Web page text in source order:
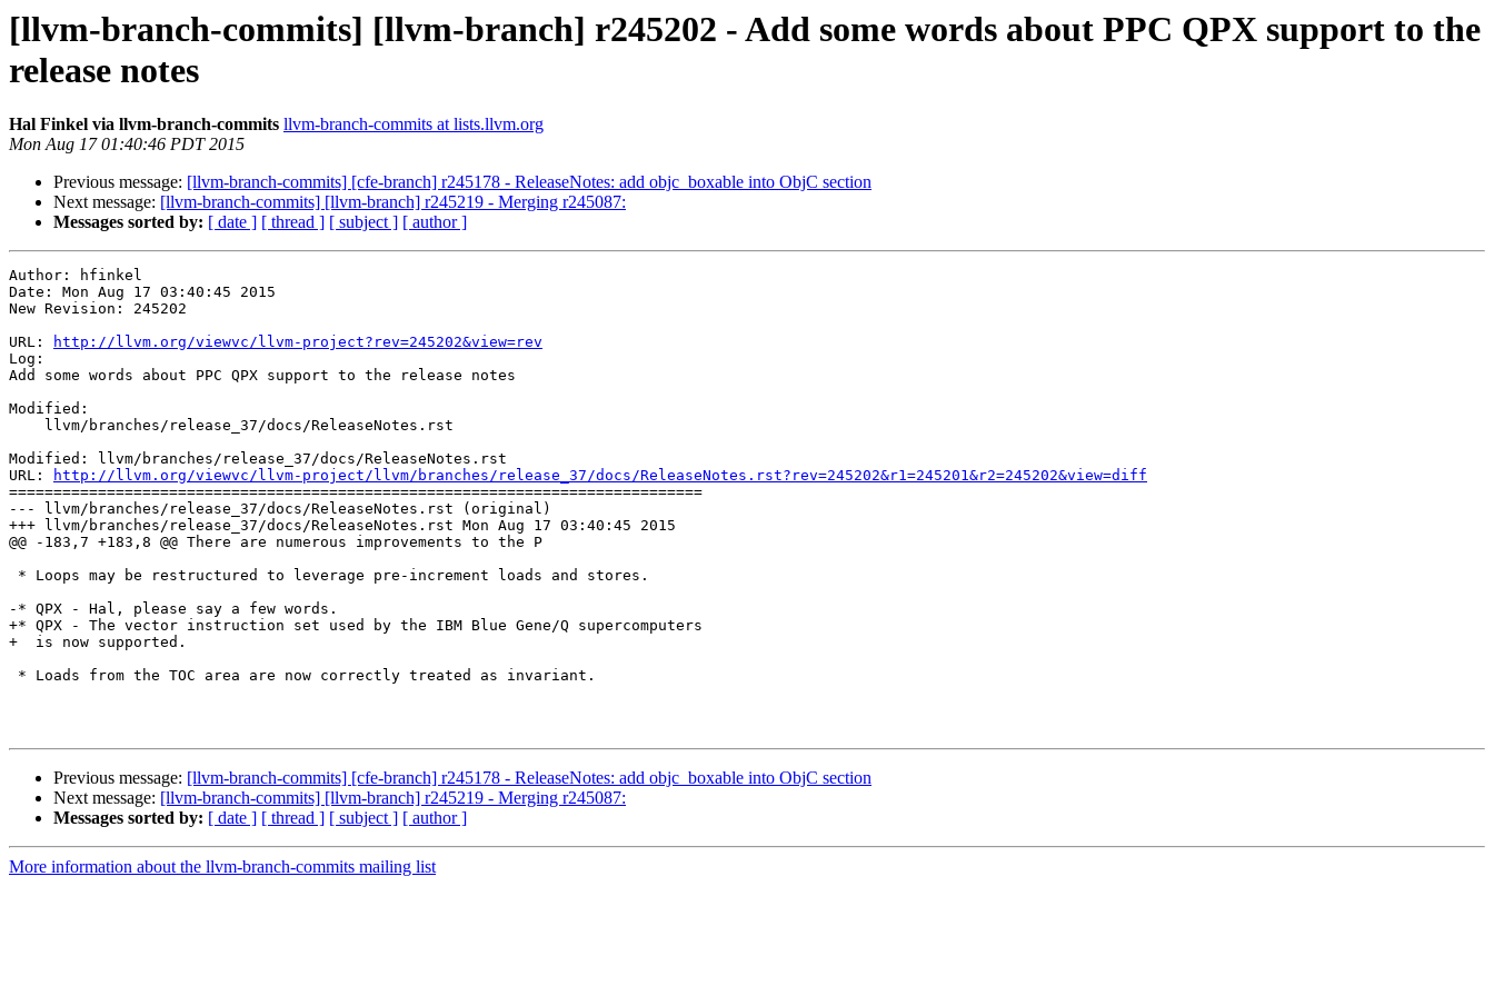
[llvm-branch-commits] [llvm-branch] r245202 - Add some words about PPC QPX support to the
release notes
Hal Finkel via llvm-branch-commits llvm-branch-commits at lists.llvm.org
Mon Aug 17 01:40:46 PDT 2015
Previous message: [llvm-branch-commits] [cfe-branch] r245178 - ReleaseNotes: add objc_boxable into ObjC section
Next message: [llvm-branch-commits] [llvm-branch] r245219 - Merging r245087:
Messages sorted by: [ date ] [ thread ] [ subject ] [ author ]
Author: hfinkel
Date: Mon Aug 17 03:40:45 2015
New Revision: 245202
URL:
http://llvm.org/viewvc/llvm-project?rev=245202&view=rev
Log:
Add some words about PPC QPX support to the release notes
Modified:
Modified: llvm/branches/release_37/docs/ReleaseNotes.rst
URL:
http://llvm.org/viewvc/llvm-project/llvm/branches/release_37/docs/ReleaseNotes.rst?rev=245202&r1=245201&r2=245202&view=diff
==============================================================================
--- llvm/branches/release_37/docs/ReleaseNotes.rst (original)
+++ llvm/branches/release_37/docs/ReleaseNotes.rst Mon Aug 17 03:40:45 2015
@@ -183,7 +183,8 @@ There are numerous improvements to the P
-* QPX - Hal, please say a few words.
+* QPX - The vector instruction set used by the IBM Blue Gene/Q supercomputers
+  is now supported.
Previous message: [llvm-branch-commits] [cfe-branch] r245178 - ReleaseNotes: add objc_boxable into ObjC section
Next message: [llvm-branch-commits] [llvm-branch] r245219 - Merging r245087:
Messages sorted by: [ date ] [ thread ] [ subject ] [ author ]
More information about the llvm-branch-commits mailing list